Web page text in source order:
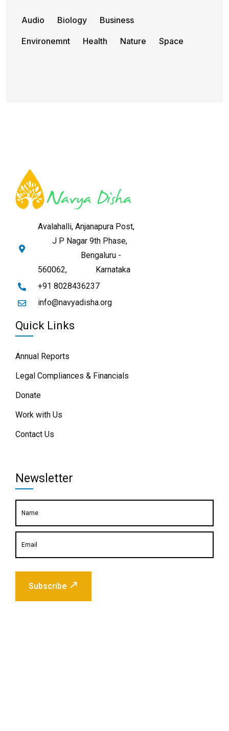
Audio Biology Business
Environemnt Health Nature Space
Avalahalli, Anjanapura Post,
J P Nagar 9th Phase,
Bengaluru -
560062,
Karnataka
+91 8028436237
info@navyadisha.org
Quick Links
Annual Reports
Legal Compliances & Financials
Donate
Work with Us
Contact Us
Newsletter
Subscribe